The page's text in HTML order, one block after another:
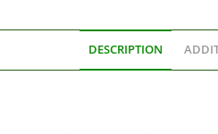
DESCRIPTION